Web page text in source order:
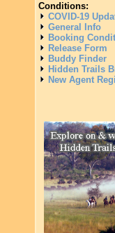
Conditions:
COVID-19
General Info
Booking
Release Form
Buddy Finder
Hidden Trails
New Agent